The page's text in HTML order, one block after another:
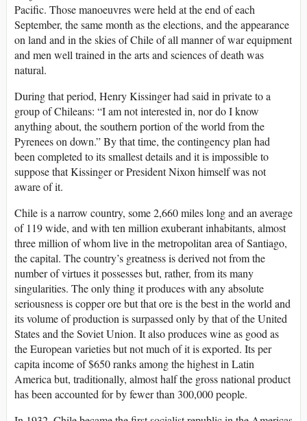
Pacific. Those manoeuvres were held at the end of each
September, the same month as the elections, and the appearance
on land and in the skies of Chile of all manner of war equipment
and men well trained in the arts and sciences of death was
natural.
During that period, Henry Kissinger had said in private to a
group of Chileans: “I am not interested in, nor do I know
anything about, the southern portion of the world from the
Pyrenees on down.” By that time, the contingency plan had
been completed to its smallest details and it is impossible to
suppose that Kissinger or President Nixon himself was not
aware of it.
Chile is a narrow country, some 2,660 miles long and an average
of 119 wide, and with ten million exuberant inhabitants, almost
three million of whom live in the metropolitan area of Santiago,
the capital. The country’s greatness is derived not from the
number of virtues it possesses but, rather, from its many
singularities. The only thing it produces with any absolute
seriousness is copper ore but that ore is the best in the world and
its volume of production is surpassed only by that of the United
States and the Soviet Union. It also produces wine as good as
the European varieties but not much of it is exported. Its per
capita income of $650 ranks among the highest in Latin
America but, traditionally, almost half the gross national pro­duct
has been accounted for by fewer than 300,000 people.